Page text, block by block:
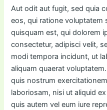
Aut odit aut fugit, sed quia
eos, qui ratione voluptatem
quisquam est, qui dolorem
consectetur, adipisci velit,
modi tempora incidunt, ut
aliquam quaerat
quis nostrum
laboriosam, nisi ut aliquid
quis autem vel eum iure